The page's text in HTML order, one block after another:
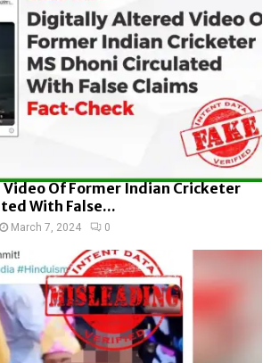
Of Former Indian Cricketer
With False...
March 7, 2024 0